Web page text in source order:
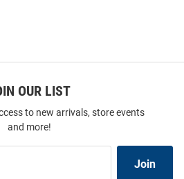
OUR LIST
to new arrivals, store events
and more!
Join